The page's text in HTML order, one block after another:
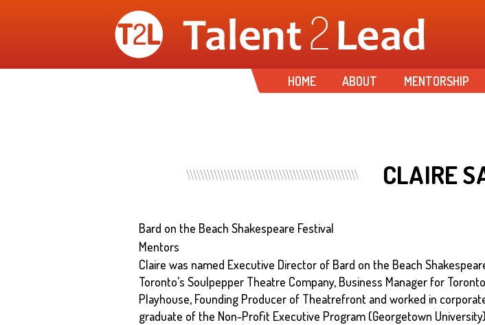
main
content
HOME ABOUT MENTORSHIP
CLAIRE
Bard on the Beach Shakespeare Festival
Mentors
Claire was named Executive Director of Bard on the Beach
Toronto’s Soulpepper Theatre Company, Business Manager for
Playhouse, Founding Producer of Theatrefront and worked in
graduate of the Non-Profit Executive Program (Georgetown